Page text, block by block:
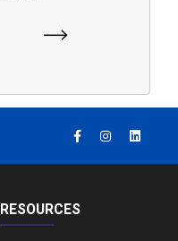
RESOURCES